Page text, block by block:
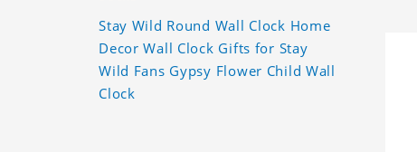
Stay Wild Round Wall Clock Home
Decor Wall Clock Gifts for Stay
Wild Fans Gypsy Flower Child Wall
Clock